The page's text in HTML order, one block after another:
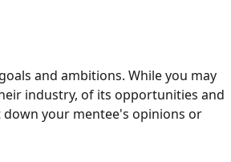
and ambitions. While you may
industry, of its opportunities and
your mentee's opinions or